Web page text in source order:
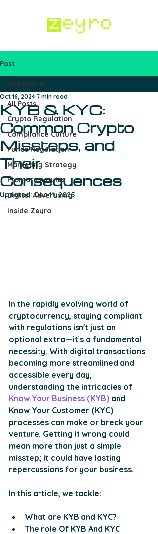
Post
All Posts
Crypto Regulation
Compliance Culture
Funds Regulation
Marketing Strategy
Promotion Rules
Digital Advertising
Inside Zeyro
All Posts
KYB & KYC:
Common Crypto
Missteps, and
Their
Consequences
Oct 16, 2024 7 min read
Updated:Dec 11, 2025
In the rapidly evolving world of
cryptocurrency, staying compliant
with regulations isn't just an
optional extra—it’s a fundamental
necessity. With digital transactions
becoming more streamlined and
accessible every day,
understanding the intricacies of
Know Your Business (KYB) and
Know Your Customer (KYC)
processes can make or break your
venture. Getting it wrong could
mean more than just a simple
misstep; it could have lasting
repercussions for your business.
In this article, we tackle:
What are KYB and KYC?
The role Of KYB And KYC